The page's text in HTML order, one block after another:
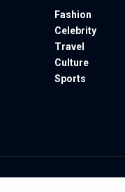
Fashion
Celebrity
Travel
Culture
Sports